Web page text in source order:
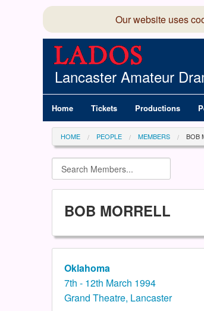
Our website uses
Lancaster Amateur
Home Tickets Productions
HOME PEOPLE MEMBERS BOB
BOB MORRELL
Oklahoma
7th - 12th March 1994
Grand Theatre, Lancaster